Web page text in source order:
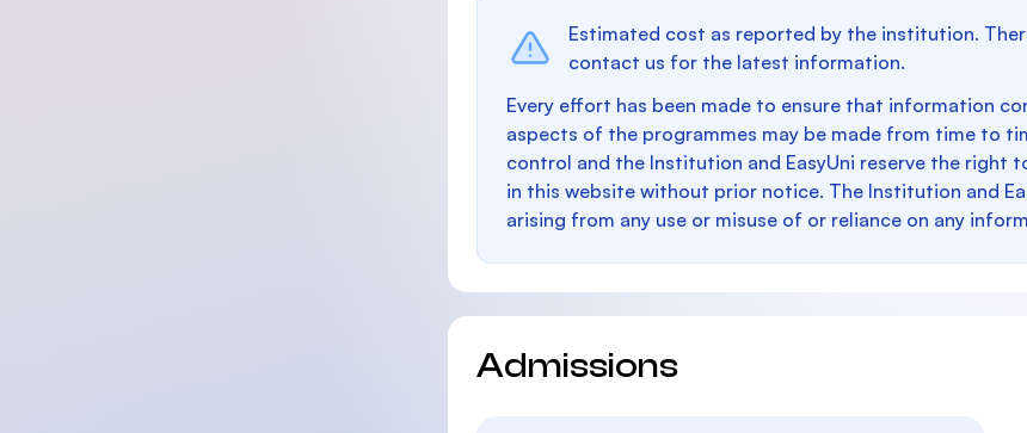
Estimated cost as reported by the institution.
contact us for the latest information.
Every effort has been made to ensure that information
aspects of the programmes may be made from time to
control and the Institution and EasyUni reserve the right
in this website without prior notice. The Institution and
arising from any use or misuse of or reliance on any
Admissions